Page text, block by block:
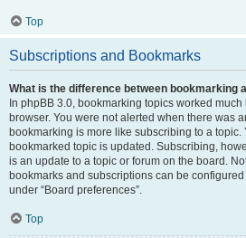
Top
Subscriptions and Bookmarks
What is the difference between bookmarking
In phpBB 3.0, bookmarking topics worked
browser. You were not alerted when there was
bookmarking is more like subscribing to a
bookmarked topic is updated. Subscribing,
is an update to a topic or forum on the board.
bookmarks and subscriptions can be
under “Board preferences”.
Top